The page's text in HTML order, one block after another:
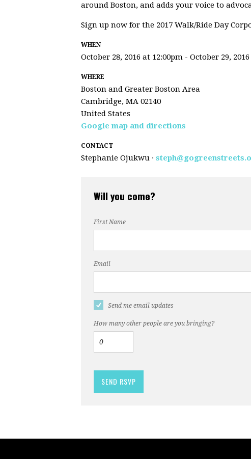
around Boston, and adds your voice to
Sign up now for the 2017 Walk/Ride Day
WHEN
October 28, 2016 at 12:00pm - October 29, 2016
WHERE
Boston and Greater Boston Area
Cambridge, MA 02140
United States
Google map and directions
CONTACT
Stephanie Ojukwu ·
Will you come?
First Name
Email
Send me email updates
How many other people are you bringing?